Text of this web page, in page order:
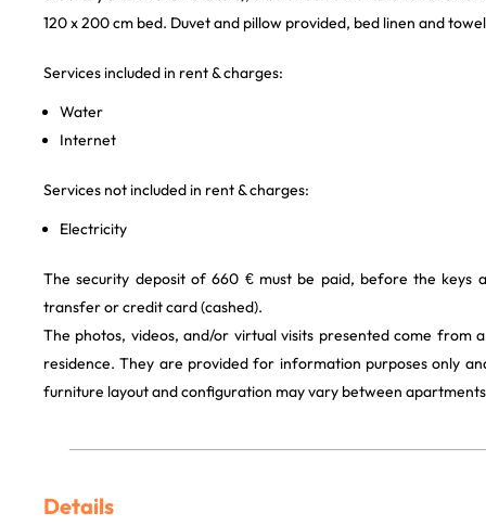
120 x 200 cm bed. Duvet and pillow provided, bed linen and
Services included in rent & charges:
Water
Internet
Services not included in rent & charges:
Electricity
The security deposit of 660 € must be paid, before the keys
transfer or credit card (cashed).
The photos, videos, and/or virtual visits presented come from
residence. They are provided for information purposes only
furniture layout and configuration may vary between
Details